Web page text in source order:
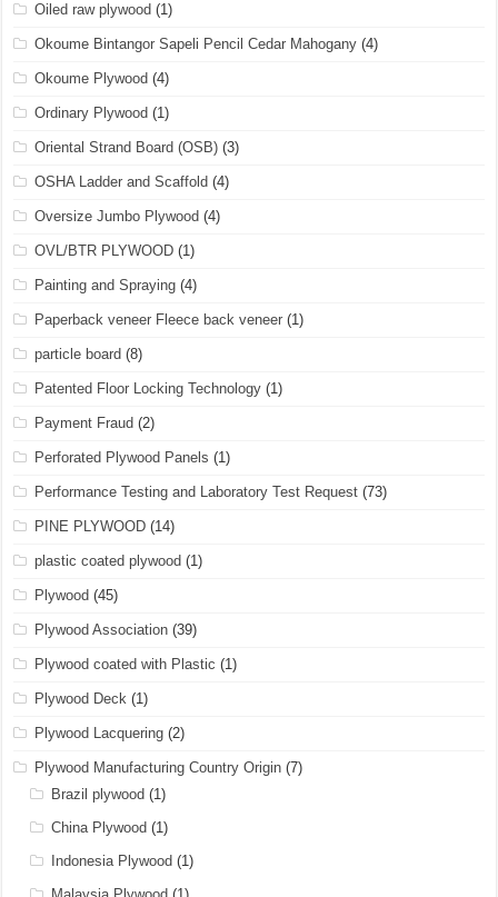
Oiled raw plywood (1)
Okoume Bintangor Sapeli Pencil Cedar Mahogany (4)
Okoume Plywood (4)
Ordinary Plywood (1)
Oriental Strand Board (OSB) (3)
OSHA Ladder and Scaffold (4)
Oversize Jumbo Plywood (4)
OVL/BTR PLYWOOD (1)
Painting and Spraying (4)
Paperback veneer Fleece back veneer (1)
particle board (8)
Patented Floor Locking Technology (1)
Payment Fraud (2)
Perforated Plywood Panels (1)
Performance Testing and Laboratory Test Request (73)
PINE PLYWOOD (14)
plastic coated plywood (1)
Plywood (45)
Plywood Association (39)
Plywood coated with Plastic (1)
Plywood Deck (1)
Plywood Lacquering (2)
Plywood Manufacturing Country Origin (7)
Brazil plywood (1)
China Plywood (1)
Indonesia Plywood (1)